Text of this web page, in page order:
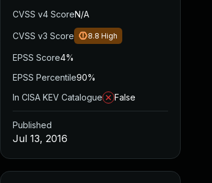
CVSS v4 ScoreN/A
CVSS v3 Score 8.8 High
EPSS Score4%
EPSS Percentile90%
In CISA KEV Catalogue
False
Published
Jul 13, 2016